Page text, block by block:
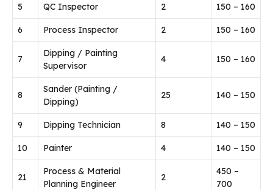
5 QC Inspector 2 150 – 160
6 Process Inspector 2 150 – 160
7
Dipping / Painting
Supervisor
4 150 – 160
8
Sander (Painting /
Dipping)
25 140 – 150
9 Dipping Technician 8 140 – 150
10 Painter 4 140 – 150
21
Process & Material
Planning Engineer
2
450 –
700